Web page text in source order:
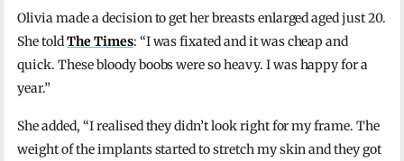
Olivia made a decision to get her breasts enlarged aged just 20.
She toldThe Times: “I was fixated and it was cheap and
quick. These bloody boobs were so heavy. I was happy for a
year.”
She added, “I realised they didn’t look right for my frame. The
weight of the implants started to stretch my skin and they got